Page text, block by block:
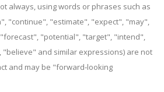
always, using words or phrases such as
"continue", "estimate", "expect", "may",
"potential", "target", "intend",
and similar expressions) are not
and may be "forward‐looking